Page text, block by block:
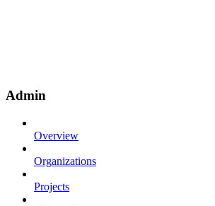
Admin
Overview
Organizations
Projects